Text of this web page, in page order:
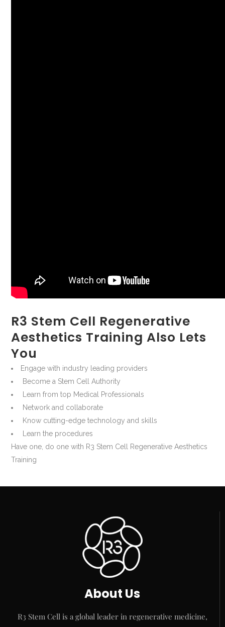
R3 Stem Cell Regenerative
Aesthetics Training Also Lets
You
Engage with industry leading providers
Become a Stem Cell Authority
Learn from top Medical Professionals
Network and collaborate
Know cutting-edge technology and skills
Learn the procedures
Have one, do one with R3 Stem Cell Regenerative Aesthetics
Training
About Us
R3 Stem Cell is a global leader in regenerative medicine,